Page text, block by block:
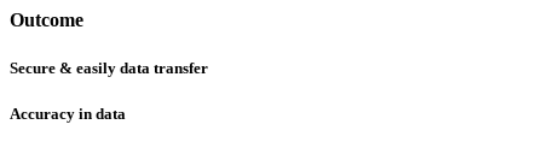
Outcome
Secure & easily data transfer
Accuracy in data